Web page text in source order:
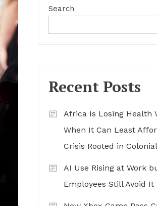
Search
Recent Posts
Africa Is Losing Health
When It Can Least
Crisis Rooted in
AI Use Rising at Work
Employees Still Avoid It